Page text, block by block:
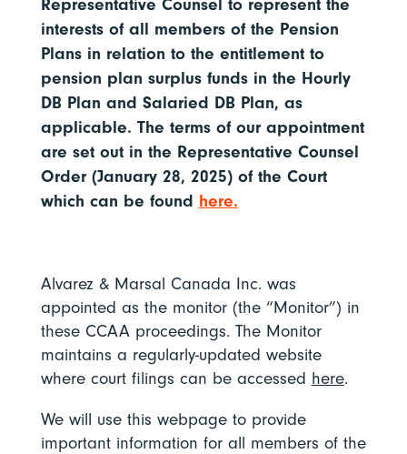
Representative Counsel to represent the
interests of all members of the Pension
Plans in relation to the entitlement to
pension plan surplus funds in the Hourly
DB Plan and Salaried DB Plan, as
applicable. The terms of our appointment
are set out in the Representative Counsel
Order (January 28, 2025) of the Court
which can be found here.
Alvarez & Marsal Canada Inc. was
appointed as the monitor (the “Monitor”) in
these CCAA proceedings. The Monitor
maintains a regularly-updated website
where court filings can be accessed here.
We will use this webpage to provide
important information for all members of the